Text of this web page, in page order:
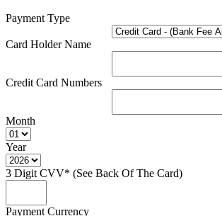
Payment Type
Card Holder Name
Credit Card Numbers
Month
Year
3 Digit CVV* (See Back Of The Card)
Payment Currency